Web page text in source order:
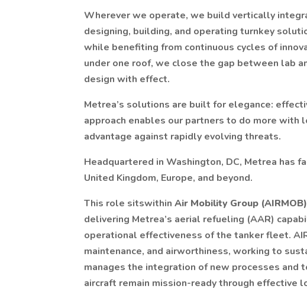
Wherever we operate, we build vertically
designing, building, and operating turnkey
while benefiting from continuous cycles of
under one roof, we close the gap between lab
design with effect.
Metrea’s solutions are built for elegance:
approach enables our partners to do more with
advantage against rapidly evolving threats.
Headquartered in Washington, DC, Metrea has
United Kingdom, Europe, and beyond.
This role sitswithin Air Mobility Group (AIRMOB)
delivering Metrea’s aerial refueling (AAR)
operational effectiveness of the tanker fleet.
maintenance, and airworthiness, working to
manages the integration of new processes and
aircraft remain mission-ready through effective